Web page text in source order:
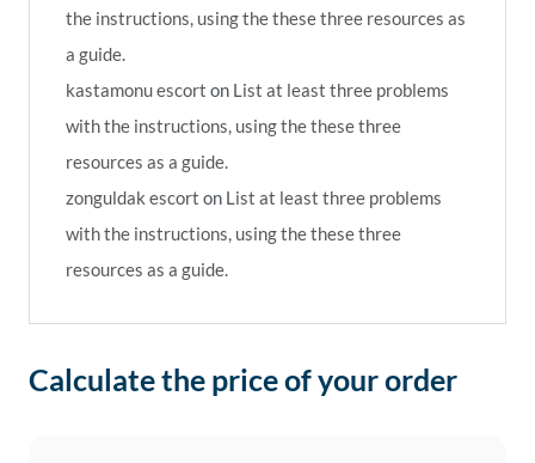
the instructions, using the these three resources as
a guide.
kastamonu escort on List at least three problems
with the instructions, using the these three
resources as a guide.
zonguldak escort on List at least three problems
with the instructions, using the these three
resources as a guide.
Calculate the price of your order